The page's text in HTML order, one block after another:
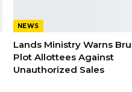
NEWS
Lands Ministry Warns
Plot Allottees Against
Unauthorized Sales